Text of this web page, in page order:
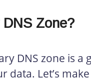
Zone?
DNS zone is a
data. Let’s